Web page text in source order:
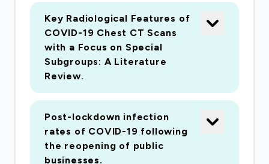
how it spreads, and discover a vaccine. The
work from this project can also prepare
scientists for future pandemics by putting the
infrastructure in place to enable researchers to
aggregate data and perform analyses quickly in
the event of an emergency. Existing resources
track how many cases are tallied per region, but
lack imaging and other modalities that, when
combined, will facilitate the ability for
researchers to truly understand COVID-19
Key Radiological Features of
COVID-19 Chest CT Scans
with a Focus on Special
Subgroups: A Literature
Review.
Post-lockdown infection
rates of COVID-19 following
the reopening of public
businesses.